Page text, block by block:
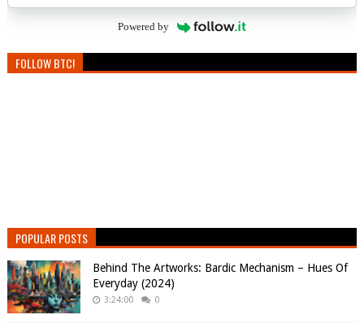
Powered by
FOLLOW BTC!
POPULAR POSTS
Behind The Artworks: Bardic Mechanism – Hues Of
Everyday (2024)
3:24:00 0